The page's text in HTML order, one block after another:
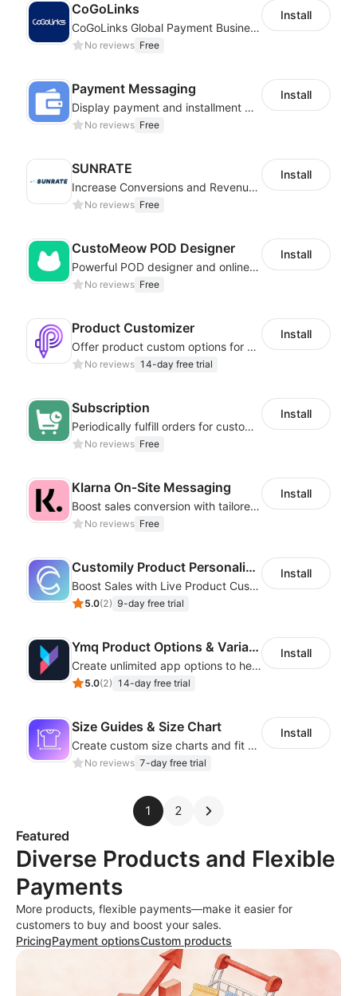
CoGoLinks
CoGoLinks Global Payment Business Solutions
No reviews Free
Install
Payment Messaging
Display payment and installment messaging to increase conversion rate
No reviews Free
Install
SUNRATE
Increase Conversions and Revenue using our AI/ML led Personalized Recommendations
No reviews Free
Install
CustoMeow POD Designer
Powerful POD designer and online custom features for personalized products
No reviews Free
Install
Product Customizer
Offer product custom options for clients to engage customization and boost sales
No reviews 14-day free trial
Install
Subscription
Periodically fulfill orders for customers to increase store sales
No reviews Free
Install
Klarna On‑Site Messaging
Boost sales conversion with tailored Klarna installment messaging
No reviews Free
Install
Customily Product Personalizer
Boost Sales with Live Product Customization and Automatic Fulfillment
5.0(2) 9-day free trial
Install
Ymq Product Options & Variants
Create unlimited app options to help merchants increase sales.
5.0(2) 14-day free trial
Install
Size Guides & Size Chart
Create custom size charts and fit guides for a seamless shopping experience
No reviews 7-day free trial
Install
1 2
Featured
Diverse Products and Flexible
Payments
More products, flexible payments—make it easier for
customers to buy and boost your sales.
PricingPayment optionsCustom products